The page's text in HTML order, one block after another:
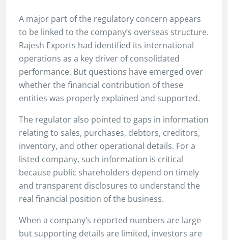
A major part of the regulatory concern appears
to be linked to the company’s overseas structure.
Rajesh Exports had identified its international
operations as a key driver of consolidated
performance. But questions have emerged over
whether the financial contribution of these
entities was properly explained and supported.
The regulator also pointed to gaps in information
relating to sales, purchases, debtors, creditors,
inventory, and other operational details. For a
listed company, such information is critical
because public shareholders depend on timely
and transparent disclosures to understand the
real financial position of the business.
When a company’s reported numbers are large
but supporting details are limited, investors are